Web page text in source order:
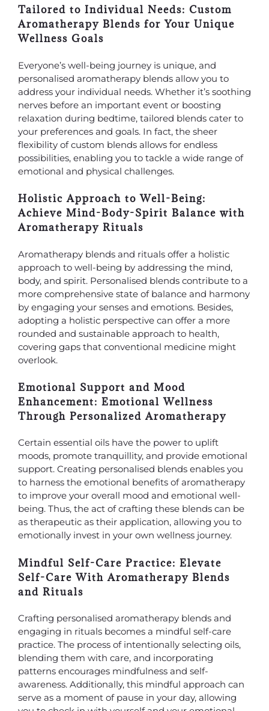
Tailored to Individual Needs: Custom
Aromatherapy Blends for Your Unique
Wellness Goals
Everyone’s well-being journey is unique, and
personalised aromatherapy blends allow you to
address your individual needs. Whether it’s soothing
nerves before an important event or boosting
relaxation during bedtime, tailored blends cater to
your preferences and goals. In fact, the sheer
flexibility of custom blends allows for endless
possibilities, enabling you to tackle a wide range of
emotional and physical challenges.
Holistic Approach to Well-Being:
Achieve Mind-Body-Spirit Balance with
Aromatherapy Rituals
Aromatherapy blends and rituals offer a holistic
approach to well-being by addressing the mind,
body, and spirit. Personalised blends contribute to a
more comprehensive state of balance and harmony
by engaging your senses and emotions. Besides,
adopting a holistic perspective can offer a more
rounded and sustainable approach to health,
covering gaps that conventional medicine might
overlook.
Emotional Support and Mood
Enhancement: Emotional Wellness
Through Personalized Aromatherapy
Certain essential oils have the power to uplift
moods, promote tranquillity, and provide emotional
support. Creating personalised blends enables you
to harness the emotional benefits of aromatherapy
to improve your overall mood and emotional well-
being. Thus, the act of crafting these blends can be
as therapeutic as their application, allowing you to
emotionally invest in your own wellness journey.
Mindful Self-Care Practice: Elevate
Self-Care With Aromatherapy Blends
and Rituals
Crafting personalised aromatherapy blends and
engaging in rituals becomes a mindful self-care
practice. The process of intentionally selecting oils,
blending them with care, and incorporating
patterns encourages mindfulness and self-
awareness. Additionally, this mindful approach can
serve as a moment of pause in your day, allowing